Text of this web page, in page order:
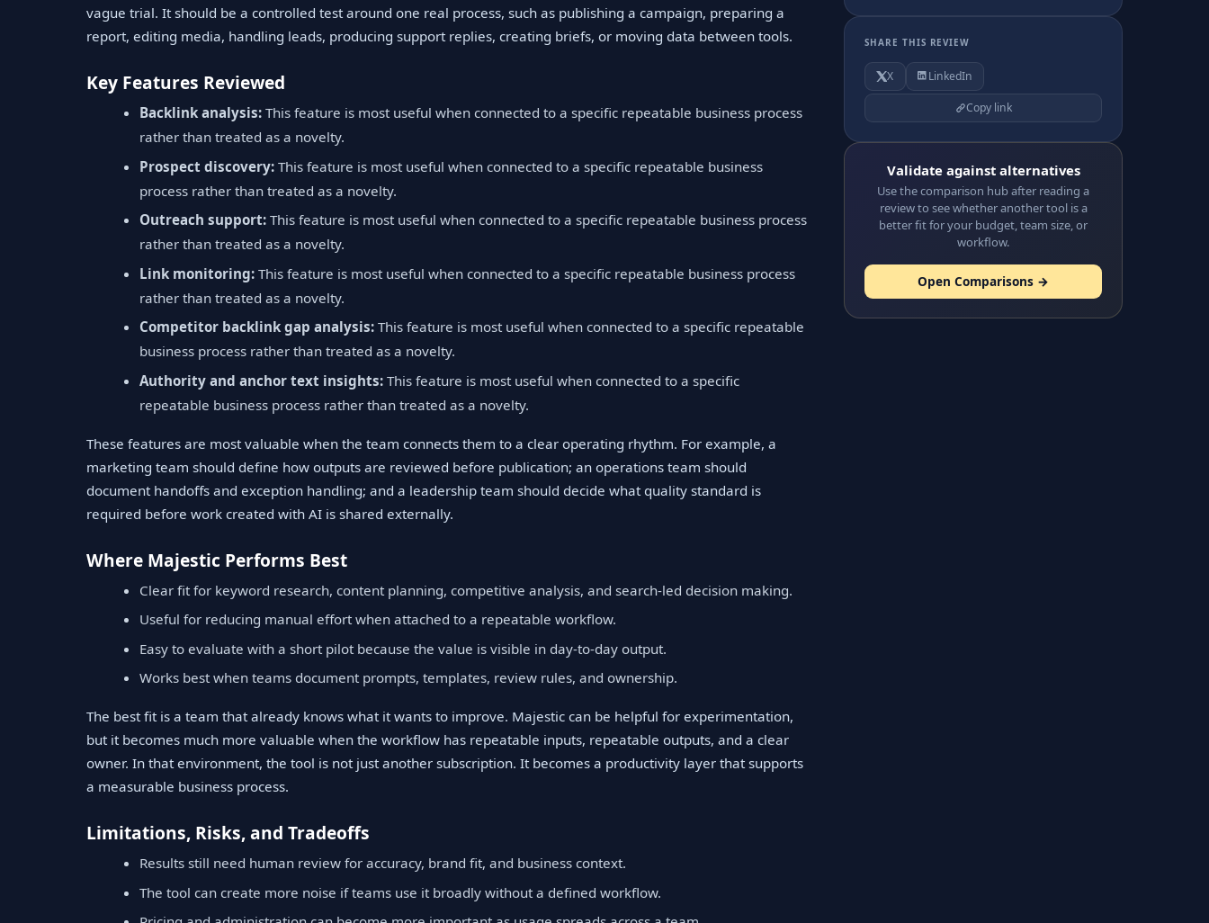
vague trial. It should be a controlled test around one real process, such as publishing a campaign, preparing a
report, editing media, handling leads, producing support replies, creating briefs, or moving data between tools.
Key Features Reviewed
Backlink analysis: This feature is most useful when connected to a specific repeatable business process
rather than treated as a novelty.
Prospect discovery: This feature is most useful when connected to a specific repeatable business
process rather than treated as a novelty.
Outreach support: This feature is most useful when connected to a specific repeatable business process
rather than treated as a novelty.
Link monitoring: This feature is most useful when connected to a specific repeatable business process
rather than treated as a novelty.
Competitor backlink gap analysis: This feature is most useful when connected to a specific repeatable
business process rather than treated as a novelty.
Authority and anchor text insights: This feature is most useful when connected to a specific
repeatable business process rather than treated as a novelty.
These features are most valuable when the team connects them to a clear operating rhythm. For example, a
marketing team should define how outputs are reviewed before publication; an operations team should
document handoffs and exception handling; and a leadership team should decide what quality standard is
required before work created with AI is shared externally.
Where Majestic Performs Best
Clear fit for keyword research, content planning, competitive analysis, and search-led decision making.
Useful for reducing manual effort when attached to a repeatable workflow.
Easy to evaluate with a short pilot because the value is visible in day-to-day output.
Works best when teams document prompts, templates, review rules, and ownership.
The best fit is a team that already knows what it wants to improve. Majestic can be helpful for experimentation,
but it becomes much more valuable when the workflow has repeatable inputs, repeatable outputs, and a clear
owner. In that environment, the tool is not just another subscription. It becomes a productivity layer that supports
a measurable business process.
Limitations, Risks, and Tradeoffs
Results still need human review for accuracy, brand fit, and business context.
The tool can create more noise if teams use it broadly without a defined workflow.
SHARE THIS REVIEW
X LinkedIn
Copy link
Validate against alternatives
Use the comparison hub after reading a
review to see whether another tool is a
better fit for your budget, team size, or
workflow.
Open Comparisons →